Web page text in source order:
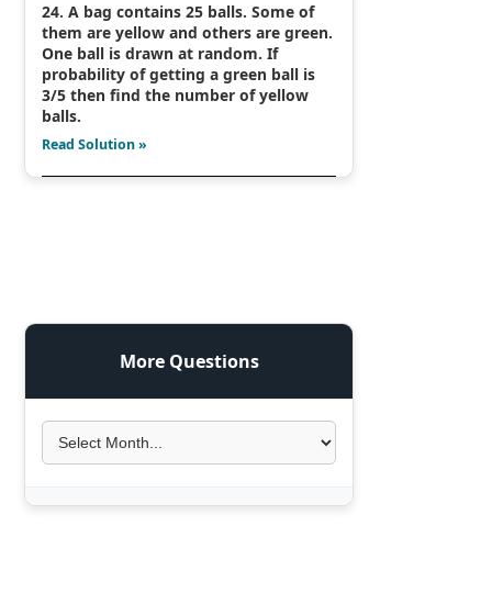
24. A bag contains 25 balls. Some of
them are yellow and others are green.
One ball is drawn at random. If
probability of getting a green ball is
3/5 then find the number of yellow
balls.
Read Solution »
More Questions